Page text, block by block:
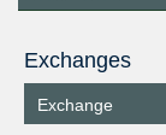
Exchanges
Exchange